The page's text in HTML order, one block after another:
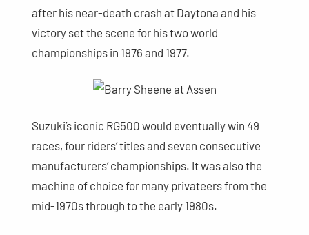
after his near-death crash at Daytona and his
victory set the scene for his two world
championships in 1976 and 1977.
Suzuki’s iconic RG500 would eventually win 49
races, four riders’ titles and seven consecutive
manufacturers’ championships. It was also the
machine of choice for many privateers from the
mid-1970s through to the early 1980s.